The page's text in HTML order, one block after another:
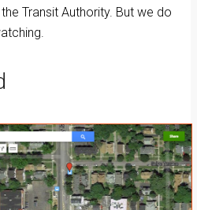
Transit Authority. But we do